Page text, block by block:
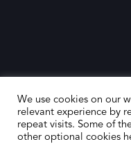
We use cookies on our
relevant experience by
repeat visits. Some of
other optional cookies